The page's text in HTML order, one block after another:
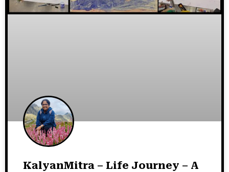
KalyanMitra – Life Journey – A